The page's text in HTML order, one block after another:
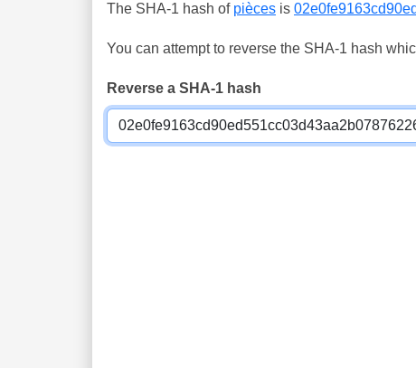
The SHA-1 hash of pièces is
You can attempt to reverse the SHA-1 hash
Reverse a SHA-1 hash